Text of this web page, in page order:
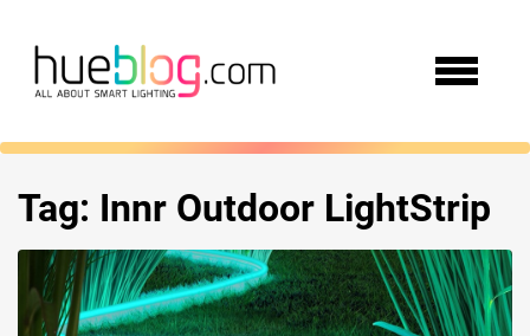
Tag: Innr Outdoor LightStrip